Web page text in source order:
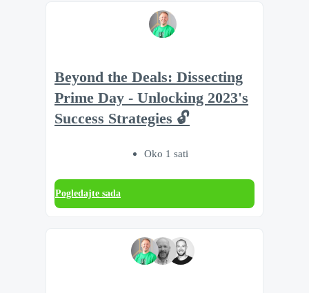
Beyond the Deals: Dissecting
Prime Day - Unlocking 2023's
Success Strategies 🔓
Oko 1 sati
Pogledajte sada